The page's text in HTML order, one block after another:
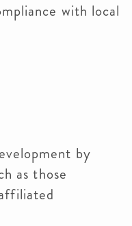
with local
by
as those